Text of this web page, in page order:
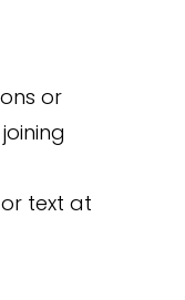
or
text at